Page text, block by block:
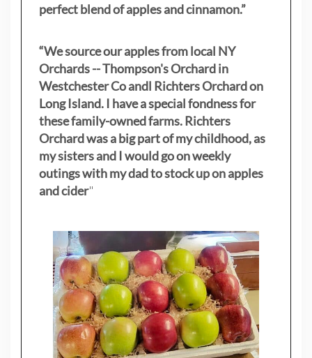
perfect blend of apples and cinnamon.”
“We source our apples from local NY
Orchards -- Thompson's Orchard in
Westchester Co andl Richters Orchard on
Long Island. I have a special fondness for
these family-owned farms. Richters
Orchard was a big part of my childhood, as
my sistersand I would go on weekly
outings with my dad to stock up on apples
and cider"